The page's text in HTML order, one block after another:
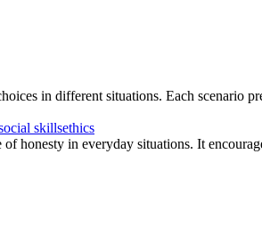
in different situations. Each
honesty in everyday situations. It
skillsethics